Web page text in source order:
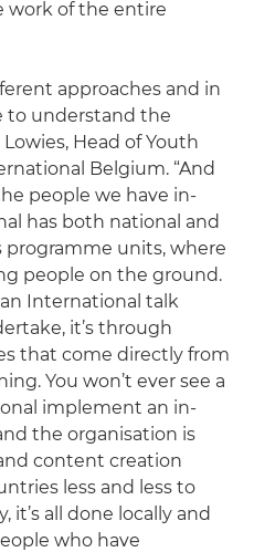
work of the entire
approaches and in
to understand the
Head of Youth
Belgium. “And
people we have in-
has both national and
programme units, where
people on the ground.
International talk
it’s through
that come directly from
You won’t ever see a
implement an in-
the organisation is
content creation
less and less to
it’s all done locally and
who have